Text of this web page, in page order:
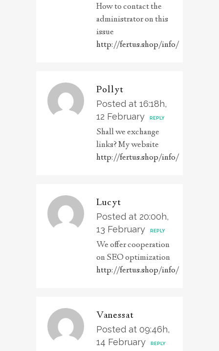
How to contact the
administrator on this
issue
http://fertus.shop/info/
Pollyt
Posted at 16:18h,
12 February
REPLY
Shall we exchange
links? My website
http://fertus.shop/info/
Lucyt
Posted at 20:00h,
13 February
REPLY
We offer cooperation
on SEO optimization
http://fertus.shop/info/
Vanessat
Posted at 09:46h,
14 February
REPLY